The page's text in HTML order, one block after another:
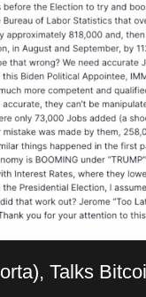
Talks